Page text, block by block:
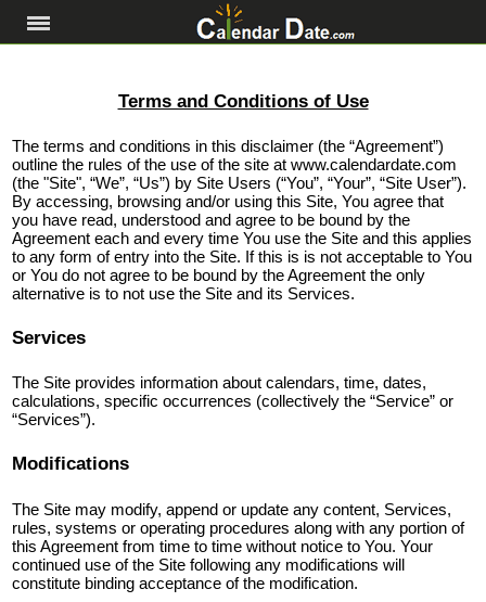
Terms and Conditions of Use
The terms and conditions in this disclaimer (the “Agreement”)
outline the rules of the use of the site at www.calendardate.com
(the "Site", “We”, “Us”) by Site Users (“You”, “Your”, “Site User”).
By accessing, browsing and/or using this Site, You agree that
you have read, understood and agree to be bound by the
Agreement each and every time You use the Site and this applies
to any form of entry into the Site. If this is is not acceptable to You
or You do not agree to be bound by the Agreement the only
alternative is to not use the Site and its Services.
Services
The Site provides information about calendars, time, dates,
calculations, specific occurrences (collectively the “Service” or
“Services”).
Modifications
The Site may modify, append or update any content, Services,
rules, systems or operating procedures along with any portion of
this Agreement from time to time without notice to You. Your
continued use of the Site following any modifications will
constitute binding acceptance of the modification.